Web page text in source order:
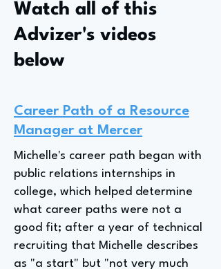
Watch all of this
Advizer's videos
below
Career Path of a Resource
Manager at Mercer
Michelle's career path began with
public relations internships in
college, which helped determine
what career paths were not a
good fit; after a year of technical
recruiting that Michelle describes
as "a start" but "not very much